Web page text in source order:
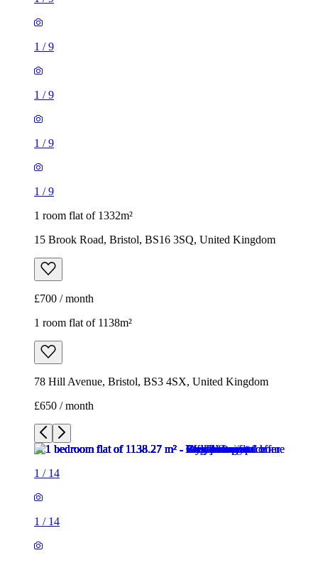
1/
1/
1 room flat of 1332m²
15 Brook Road, Bristol, BS16 3SQ, United Kingdom
1 room flat of 1138m²
78 Hill Avenue, Bristol, BS3 4SX, United Kingdom
£650 / month
/14
1/14
1/14
1/
1/